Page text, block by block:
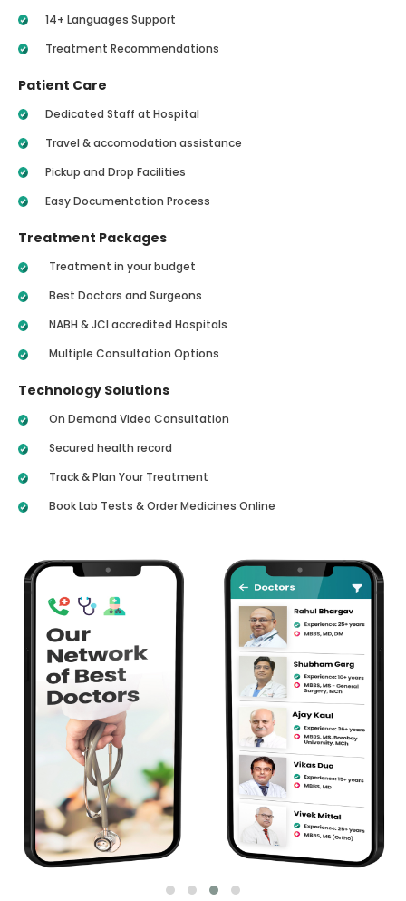
14+ Languages Support
Treatment Recommendations
Patient Care
Dedicated Staff at Hospital
Travel & accomodation assistance
Pickup and Drop Facilities
Easy Documentation Process
Treatment Packages
Treatment in your budget
Best Doctors and Surgeons
NABH & JCI accredited Hospitals
Multiple Consultation Options
Technology Solutions
On Demand Video Consultation
Secured health record
Track & Plan Your Treatment
Book Lab Tests & Order Medicines Online